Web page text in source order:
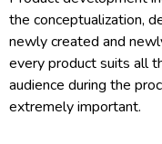
the conceptualization,
newly created and
every product suits all
audience during the
extremely important.